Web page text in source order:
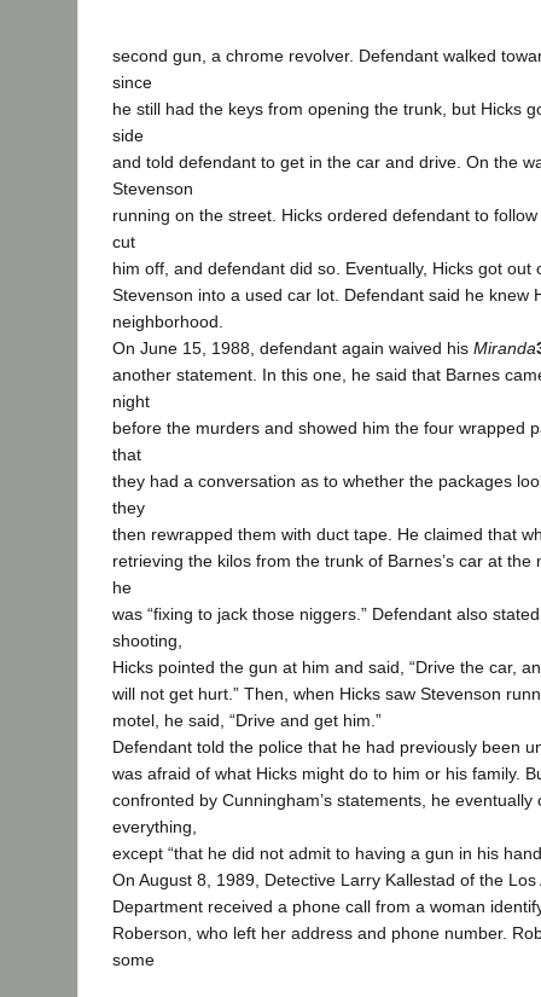
second gun, a chrome revolver. Defendant walked
since
he still had the keys from opening the trunk, but Hicks
side
and told defendant to get in the car and drive. On the
Stevenson
running on the street. Hicks ordered defendant to
cut
him off, and defendant did so. Eventually, Hicks got out
Stevenson into a used car lot. Defendant said he knew
neighborhood.
On June 15, 1988, defendant again waived his Miranda
another statement. In this one, he said that Barnes
night
before the murders and showed him the four wrapped
that
they had a conversation as to whether the packages
they
then rewrapped them with duct tape. He claimed that
retrieving the kilos from the trunk of Barnes’s car at the
he
was “fixing to jack those niggers.” Defendant also
shooting,
Hicks pointed the gun at him and said, “Drive the car,
will not get hurt.” Then, when Hicks saw Stevenson
motel, he said, “Drive and get him.”
Defendant told the police that he had previously been
was afraid of what Hicks might do to him or his family.
confronted by Cunningham’s statements, he eventually
everything,
except “that he did not admit to having a gun in his
On August 8, 1989, Detective Larry Kallestad of the Los
Department received a phone call from a woman
Roberson, who left her address and phone number.
some